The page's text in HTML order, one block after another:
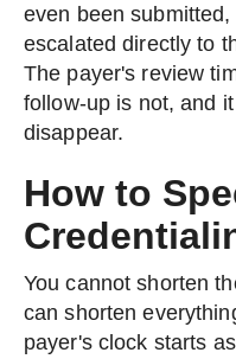
even been
escalated directly to
The payer's review
follow-up is not, and
disappear.
How to
You cannot shorten
can shorten
payer's clock starts